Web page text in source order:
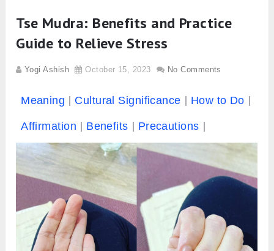
Tse Mudra: Benefits and Practice
Guide to Relieve Stress
Yogi Ashish October 15, 2023 No Comments
Meaning Cultural Significance How to Do
Affirmation Benefits Precautions